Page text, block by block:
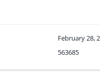
February 28,
563685